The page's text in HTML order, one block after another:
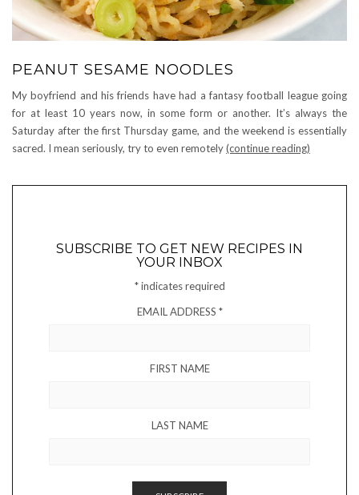
PEANUT SESAME NOODLES
My boyfriend and his friends have had a fantasy football league going
for at least 10 years now, in some form or another. It’s always the
Saturday after the first Thursday game, and the weekend is essentially
sacred. I mean seriously, try to even remotely(continue reading)
SUBSCRIBE TO GET NEW RECIPES IN
YOUR INBOX
*indicates required
EMAIL ADDRESS *
FIRST NAME
LAST NAME